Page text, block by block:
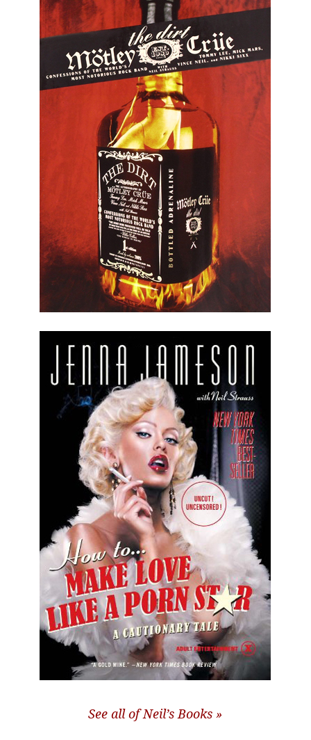
See all of Neil’s Books »